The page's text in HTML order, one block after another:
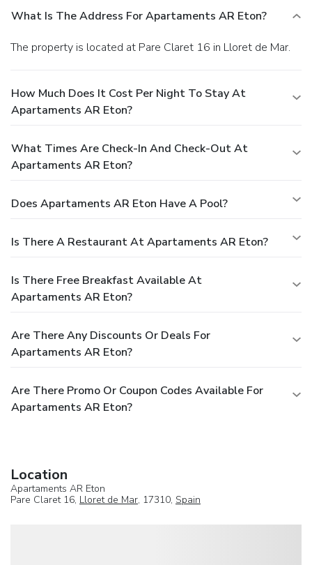
total charge includes all room charges and taxes, as well
as fees for access and booking. Any incidental charges such
as parking, phone calls, and room service will be handled
directly between you and the property.
What Is The Address For Apartaments AR Eton?
The property is located at Pare Claret 16 in Lloret de Mar.
How Much Does It Cost Per Night To Stay At
Apartaments AR Eton?
What Times Are Check-In And Check-Out At
Apartaments AR Eton?
Does Apartaments AR Eton Have A Pool?
Is There A Restaurant At Apartaments AR Eton?
Is There Free Breakfast Available At
Apartaments AR Eton?
Are There Any Discounts Or Deals For
Apartaments AR Eton?
Are There Promo Or Coupon Codes Available For
Apartaments AR Eton?
Location
Apartaments AR Eton
Pare Claret 16, Lloret de Mar, 17310, Spain